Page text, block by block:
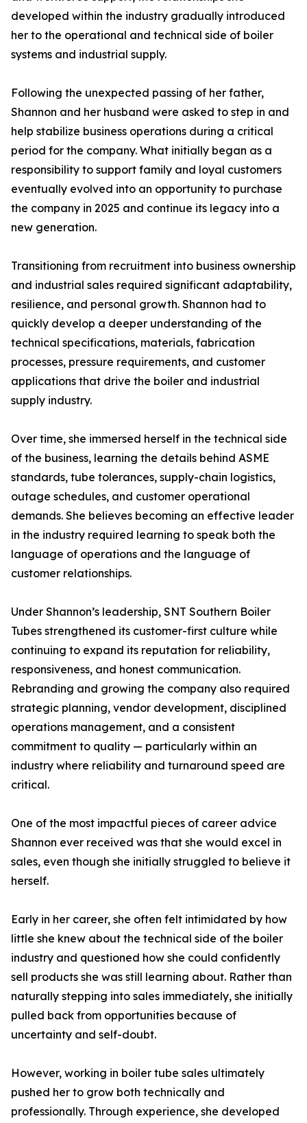
developed within the industry gradually introduced
her to the operational and technical side of boiler
systems and industrial supply.
Following the unexpected passing of her father,
Shannon and her husband were asked to step in and
help stabilize business operations during a critical
period for the company. What initially began as a
responsibility to support family and loyal customers
eventually evolved into an opportunity to purchase
the company in 2025 and continue its legacy into a
new generation.
Transitioning from recruitment into business ownership
and industrial sales required significant adaptability,
resilience, and personal growth. Shannon had to
quickly develop a deeper understanding of the
technical specifications, materials, fabrication
processes, pressure requirements, and customer
applications that drive the boiler and industrial
supply industry.
Over time, she immersed herself in the technical side
of the business, learning the details behind ASME
standards, tube tolerances, supply-chain logistics,
outage schedules, and customer operational
demands. She believes becoming an effective leader
in the industry required learning to speak both the
language of operations and the language of
customer relationships.
Under Shannon’s leadership, SNT Southern Boiler
Tubes strengthened its customer-first culture while
continuing to expand its reputation for reliability,
responsiveness, and honest communication.
Rebranding and growing the company also required
strategic planning, vendor development, disciplined
operations management, and a consistent
commitment to quality — particularly within an
industry where reliability and turnaround speed are
critical.
One of the most impactful pieces of career advice
Shannon ever received was that she would excel in
sales, even though she initially struggled to believe it
herself.
Early in her career, she often felt intimidated by how
little she knew about the technical side of the boiler
industry and questioned how she could confidently
sell products she was still learning about. Rather than
naturally stepping into sales immediately, she initially
pulled back from opportunities because of
uncertainty and self-doubt.
However, working in boiler tube sales ultimately
pushed her to grow both technically and
professionally. Through experience, she developed